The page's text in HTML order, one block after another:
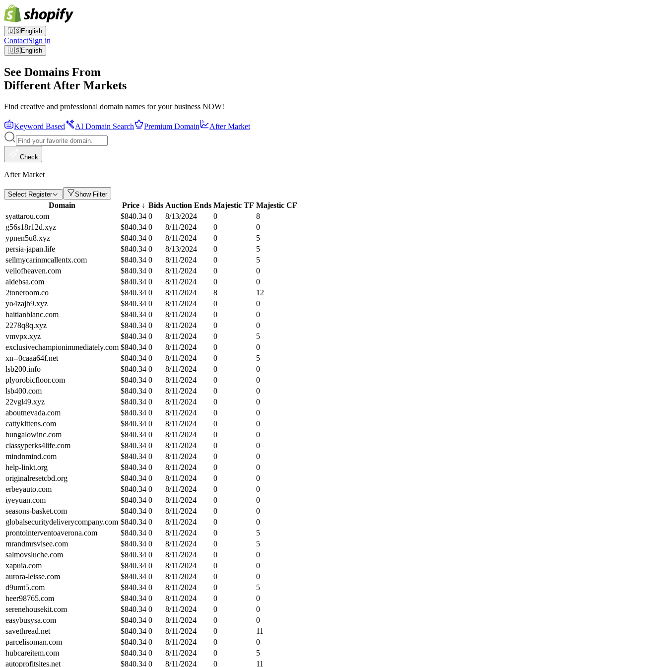
🇺🇸English
ContactSign in
🇺🇸English
See Domains From
Different After Markets
Find creative and professional domain names for your business NOW!
Keyword Based AI Domain Search Premium Domain After Market
Check
After Market
Select Register Show Filter
Domain Price ↓ Bids Auction Ends Majestic TF Majestic CF
syattarou.com
$840.34 0 8/13/2024 0
8
g56s18r12d.xyz
$840.34 0 8/11/2024 0
0
ypnen5u8.xyz
$840.34 0 8/11/2024 0
5
persia-japan.life
$840.34 0 8/13/2024 0
5
sellmycarinmcallentx.com
$840.34 0 8/11/2024 0
5
veilofheaven.com
$840.34 0 8/11/2024 0
0
aldebsa.com
$840.34 0 8/11/2024 0
0
2toneroom.co
$840.34 0 8/11/2024 8
12
yo4zajb9.xyz
$840.34 0 8/11/2024 0
0
haitianblanc.com
$840.34 0 8/11/2024 0
0
2278q8q.xyz
$840.34 0 8/11/2024 0
0
vmvpx.xyz
$840.34 0 8/11/2024 0
5
exclusivechampionimmediately.com $840.34 0 8/11/2024 0
0
xn--0caaa64f.net
$840.34 0 8/11/2024 0
5
lsb200.info
$840.34 0 8/11/2024 0
0
plyorobicfloor.com
$840.34 0 8/11/2024 0
0
lsb400.com
$840.34 0 8/11/2024 0
0
22vgl49.xyz
$840.34 0 8/11/2024 0
0
aboutnevada.com
$840.34 0 8/11/2024 0
0
cattykittens.com
$840.34 0 8/11/2024 0
0
bungalowinc.com
$840.34 0 8/11/2024 0
0
classyperks4life.com
$840.34 0 8/11/2024 0
0
mindnmind.com
$840.34 0 8/11/2024 0
0
help-linkt.org
$840.34 0 8/11/2024 0
0
originalresetcbd.org
$840.34 0 8/11/2024 0
0
erbeyauto.com
$840.34 0 8/11/2024 0
0
iyeyuan.com
$840.34 0 8/11/2024 0
0
seasons-basket.com
$840.34 0 8/11/2024 0
0
globalsecuritydeliverycompany.com $840.34 0 8/11/2024 0
0
prontointerventoaverona.com
$840.34 0 8/11/2024 0
5
mrandmrsvisee.com
$840.34 0 8/11/2024 0
5
salmovsluche.com
$840.34 0 8/11/2024 0
0
xapuia.com
$840.34 0 8/11/2024 0
0
aurora-leisse.com
$840.34 0 8/11/2024 0
0
d9umt5.com
$840.34 0 8/11/2024 0
5
heer98765.com
$840.34 0 8/11/2024 0
0
serenehousekit.com
$840.34 0 8/11/2024 0
0
easybusysa.com
$840.34 0 8/11/2024 0
0
savethread.net
$840.34 0 8/11/2024 0
11
parcelisoman.com
$840.34 0 8/11/2024 0
0
hubcareitem.com
$840.34 0 8/11/2024 0
5
autoprofitsites.net
$840.34 0 8/11/2024 0 11